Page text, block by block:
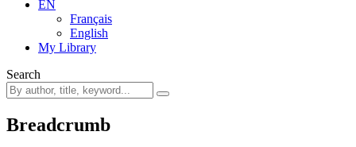
EN
Français
English
My Library
Search
Breadcrumb